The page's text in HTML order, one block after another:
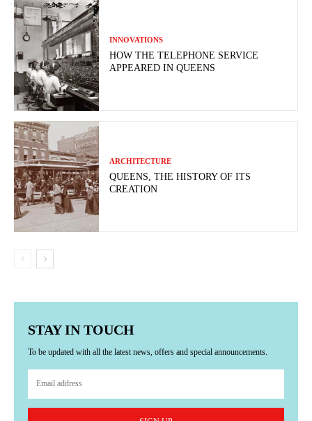
INNOVATIONS
HOW THE TELEPHONE SERVICE
APPEARED IN QUEENS
ARCHITECTURE
QUEENS, THE HISTORY OF ITS
CREATION
STAY IN TOUCH
To be updated with all the latest news, offers and special announcements.